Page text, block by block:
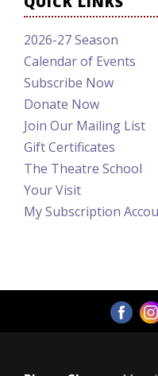
2026-27 Season
Calendar of Events
Subscribe Now
Donate Now
Join Our Mailing List
Gift Certificates
The Theatre School
Your Visit
My Subscription